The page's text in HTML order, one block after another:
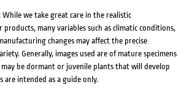
we take great care in the realistic
many variables such as climatic conditions,
changes may affect the precise
Generally, images used are of mature specimens
be dormant or juvenile plants that will develop
are intended as a guide only.